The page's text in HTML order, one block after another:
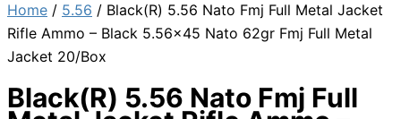
Home / 5.56 / Black(R) 5.56 Nato Fmj Full Metal Jacket
Rifle Ammo – Black 5.56×45 Nato 62gr Fmj Full Metal
Jacket 20/Box
Black(R) 5.56 Nato Fmj Full